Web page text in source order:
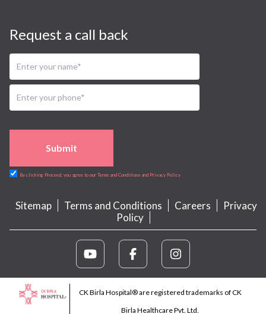
Request a call back
Submit
By clicking Proceed, you agree to our Terms and Conditions and Privacy Policy
Sitemap Terms and Conditions Careers
Privacy
Policy
CK Birla Hospital® are registered trademarks of CK
Birla Healthcare Pvt. Ltd.